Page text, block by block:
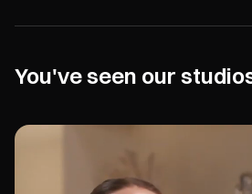
You've seen our